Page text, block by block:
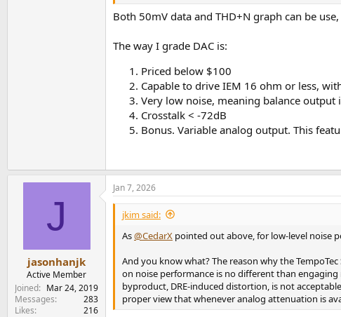
Both 50mV data and THD+N graph can be
The way I grade DAC is:
Priced below $100
Capable to drive IEM 16 ohm or less,
Very low noise, meaning balance
Crosstalk < -72dB
Bonus. Variable analog output. This
J
jasonhanjk
Active Member
Joined
Mar 24, 2019
Messages
283
Likes
216
Jan 7, 2026
jkim said:
As@CedarX pointed out above, for low-level noise
And you know what? The reason why the
on noise performance is no different than
byproduct, DRE-induced distortion, is not
proper view that whenever analog attenuation is